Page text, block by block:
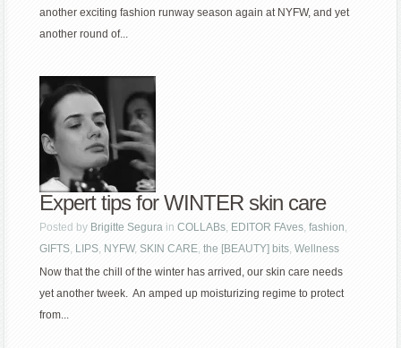
another exciting fashion runway season again at NYFW, and yet
another round of...
Expert tips for WINTER skin care
Posted by Brigitte Segura inCOLLABs, EDITOR FAves,fashion,
GIFTS, LIPS, NYFW, SKIN CARE,the [BEAUTY] bits,Wellness
Now that the chill of the winter has arrived, our skin care needs
yet another tweek. An amped up moisturizing regime to protect
from...